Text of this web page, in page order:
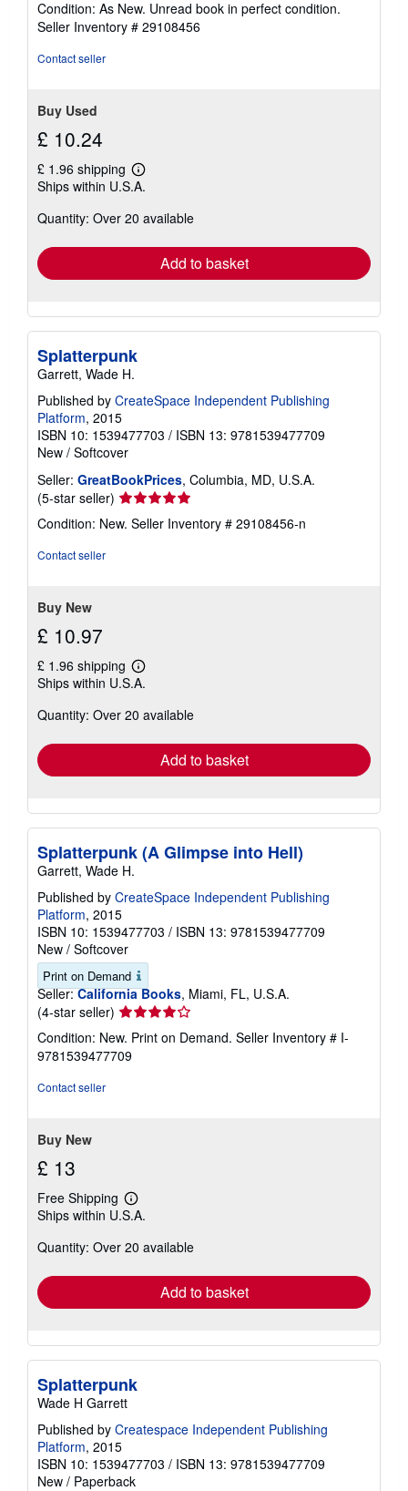
5
out
Condition: As New. Unread book in perfect condition.
Seller Inventory # 29108456
Contact seller
Buy Used
£ 10.24
£ 1.96 shipping
Learn
more
shipping
Ships within U.S.A.
Quantity: Over 20 available
Add to basket
Splatterpunk
Garrett, Wade H.
Published by CreateSpace Independent Publishing
Platform, 2015
ISBN 10: 1539477703 / ISBN 13: 9781539477709
New / Softcover
Seller: GreatBookPrices, Columbia, MD, U.S.A.
(5-star seller) Seller
rating
5
Condition: New. Seller Inventory # 29108456-n
Contact seller
Buy New
£ 10.97
£ 1.96 shipping
Learn
more
shipping
Ships within U.S.A.
Quantity: Over 20 available
Add to basket
Splatterpunk (A Glimpse into Hell)
Garrett, Wade H.
Published by CreateSpace Independent Publishing
Platform, 2015
ISBN 10: 1539477703 / ISBN 13: 9781539477709
New / Softcover
Print on Demand
Seller: California Books, Miami, FL, U.S.A.
(4-star seller) Seller
rating
4
out
Condition: New. Print on Demand. Seller Inventory # I-
9781539477709
Contact seller
Buy New
£ 13
Free Shipping
Learn
more
shipping
Ships within U.S.A.
Quantity: Over 20 available
Add to basket
Splatterpunk
Wade H Garrett
Published by Createspace Independent Publishing
Platform, 2015
ISBN 10: 1539477703 / ISBN 13: 9781539477709
New / Paperback